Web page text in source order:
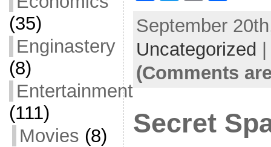
(35)
Enginastery
(8)
Entertainment
(111)
Movies (8)
c
e
b
k
itt
er
ai
l
ar
e
September
Uncategorized
(Comments
Secret